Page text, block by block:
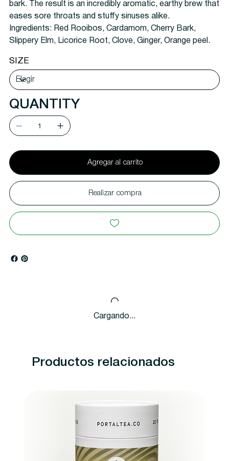
bark. The result is an incredibly aromatic, earthy brew that
eases sore throats and stuffy sinuses alike.
Ingredients: Red Rooibos, Cardamom, Cherry Bark,
Slippery Elm, Licorice Root, Clove, Ginger, Orange peel.
SIZE
QUANTITY
Agregar al carrito
Realizar compra
Cargando...
Productos relacionados